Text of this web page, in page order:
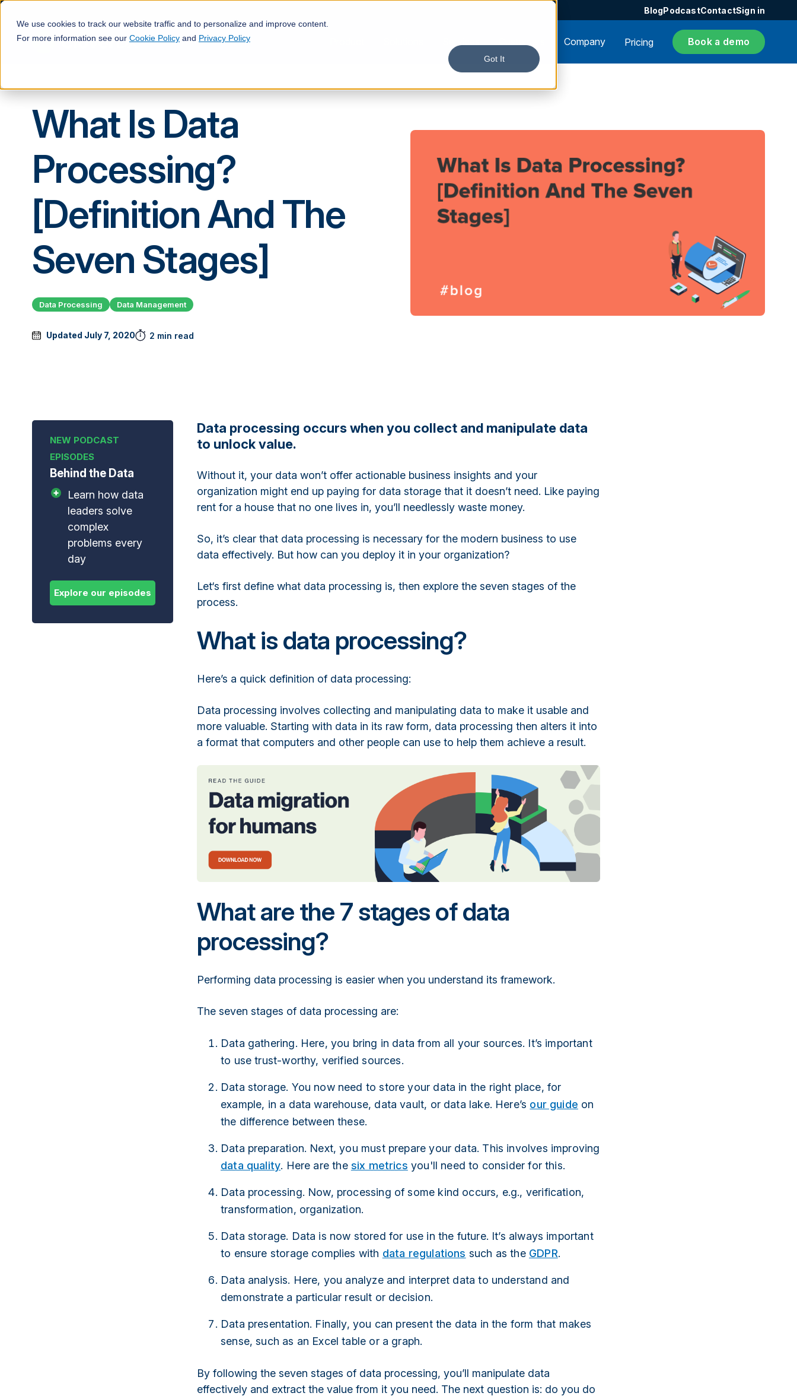
We use cookies to track our website traffic and to personalize and improve content.
For more information see our Cookie Policy and Privacy Policy
Got It
BlogPodcastContactSign in
Company Pricing Book a demo
What Is Data
Processing?
[Definition And The
Seven Stages]
Data Processing Data Management
Updated July 7, 2020 2 min read
Data processing occurs when you collect and manipulate data
to unlock value.
Without it, your data won’t offer actionable business insights and your
organization might end up paying for data storage that it doesn’t need. Like paying
rent for a house that no one lives in, you’ll needlessly waste money.
So, it’s clear that data processing is necessary for the modern business to use
data effectively. But how can you deploy it in your organization?
Let‘s first define what data processing is, then explore the seven stages of the
process.
What is data processing?
Here’s a quick definition of data processing:
Data processing involves collecting and manipulating data to make it usable and
more valuable. Starting with data in its raw form, data processing then alters it into
a format that computers and other people can use to help them achieve a result.
What are the 7 stages of data
processing?
Performing data processing is easier when you understand its framework.
The seven stages of data processing are:
Data gathering. Here, you bring in data from all your sources. It’s important
to use trust-worthy, verified sources.
Data storage. You now need to store your data in the right place, for
example, in a data warehouse, data vault, or data lake. Here’s our guide on
the difference between these.
Data preparation. Next, you must prepare your data. This involves improving
data quality. Here are the six metrics you'll need to consider for this.
Data processing. Now, processing of some kind occurs, e.g., verification,
transformation, organization.
Data storage. Data is now stored for use in the future. It’s always important
to ensure storage complies with data regulations such as the GDPR.
Data analysis. Here, you analyze and interpret data to understand and
demonstrate a particular result or decision.
Data presentation. Finally, you can present the data in the form that makes
sense, such as an Excel table or a graph.
By following the seven stages of data processing, you’ll manipulate data
effectively and extract the value from it you need. The next question is: do you do
Behind the Data
Learn how data
leaders solve
complex
problems every
day